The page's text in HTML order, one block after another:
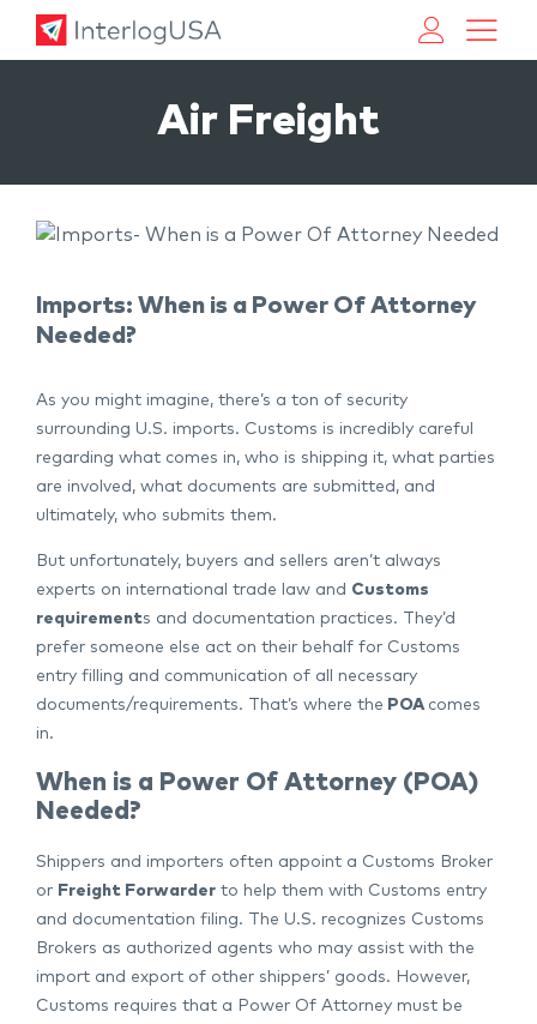
Air Freight
Imports: When is a Power Of Attorney
Needed?
As you might imagine, there’s a ton of security
surrounding U.S. imports. Customs is incredibly careful
regarding what comes in, who is shipping it, what parties
are involved, what documents are submitted, and
ultimately, who submits them.
But unfortunately, buyers and sellers aren’t always
experts on international trade law and Customs
requirements and documentation practices. They’d
prefer someone else act on their behalf for Customs
entry filling and communication of all necessary
documents/requirements. That’s where the POA comes
in.
When is a Power Of Attorney (POA)
Needed?
Shippers and importers often appoint a Customs Broker
or Freight Forwarder to help them with Customs entry
and documentation filing. The U.S. recognizes Customs
Brokers as authorized agents who may assist with the
import and export of other shippers’ goods. However,
Customs requires that a Power Of Attorney must be